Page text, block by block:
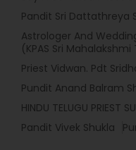
Pandit Sri Dattathreya
Astrologer And
(KPAS Sri
Priest Vidwan. Pdt
Pundit Anand Balram
HINDU TELUGU PRIEST
Pandit Vivek Shukla